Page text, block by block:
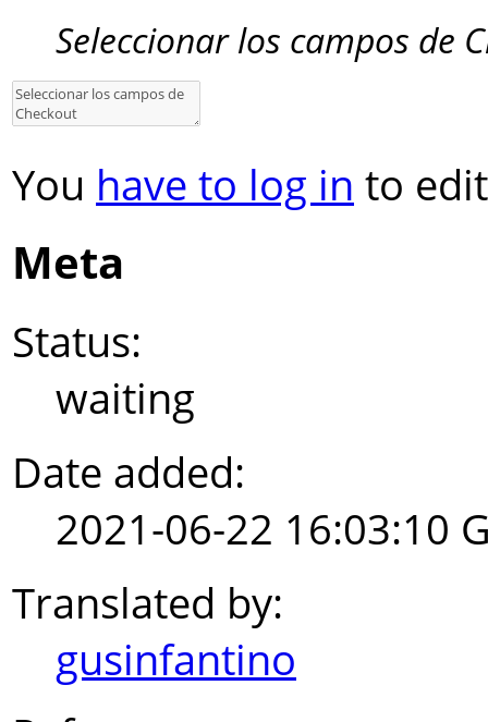
Seleccionar los campos de
You have to log in to
Meta
Status:
waiting
Date added:
2021-06-22 16:03:10
Translated by:
gusinfantino